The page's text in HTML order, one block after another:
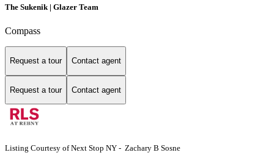
The Sukenik | Glazer Team
Compass
Request a tour Contact agent
Request a tour Contact agent
Listing Courtesy of Next Stop NY - Zachary B Sosne